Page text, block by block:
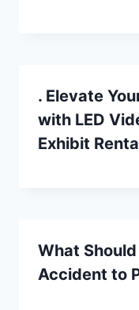
. Elevate
with LED
Exhibit
What
Accident to